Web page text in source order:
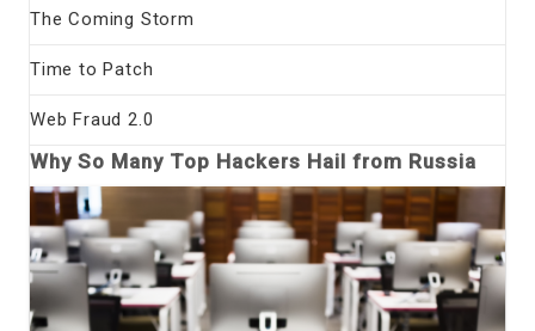
The Coming Storm
Time to Patch
Web Fraud 2.0
Why So Many Top Hackers Hail from Russia